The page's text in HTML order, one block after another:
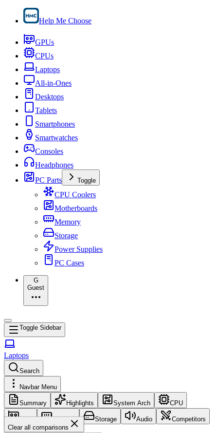
Help Me Choose
GPUs
CPUs
Laptops
All-in-Ones
Desktops
Tablets
Smartphones
Smartwatches
Consoles
Headphones
PC Parts
Toggle
CPU Coolers
Motherboards
Memory
Storage
Power Supplies
PC Cases
G
Guest
Toggle Sidebar
Laptops
Search
Navbar Menu
Summary Highlights System Arch CPU
GPU Memory Storage Audio
Competitors
Clear all comparisons